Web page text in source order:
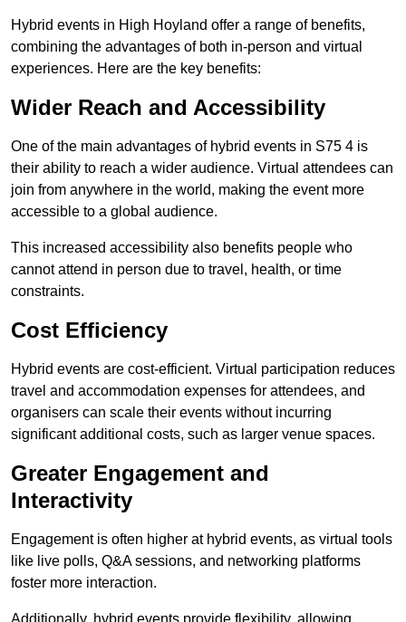
Hybrid events in High Hoyland offer a range of benefits,
combining the advantages of both in-person and virtual
experiences. Here are the key benefits:
Wider Reach and Accessibility
One of the main advantages of hybrid events in S75 4 is
their ability to reach a wider audience. Virtual attendees can
join from anywhere in the world, making the event more
accessible to a global audience.
This increased accessibility also benefits people who
cannot attend in person due to travel, health, or time
constraints.
Cost Efficiency
Hybrid events are cost-efficient. Virtual participation reduces
travel and accommodation expenses for attendees, and
organisers can scale their events without incurring
significant additional costs, such as larger venue spaces.
Greater Engagement and
Interactivity
Engagement is often higher at hybrid events, as virtual tools
like live polls, Q&A sessions, and networking platforms
foster more interaction.